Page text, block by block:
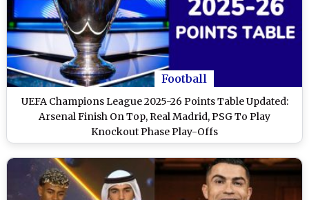
Football
UEFA Champions League 2025-26 Points Table Updated:
Arsenal Finish On Top, Real Madrid, PSG To Play
Knockout Phase Play-Offs